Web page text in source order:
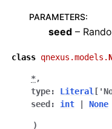
PARAMETERS:
seed –
class qnexus.models.
*,
type: Literal [
seed : int None
)